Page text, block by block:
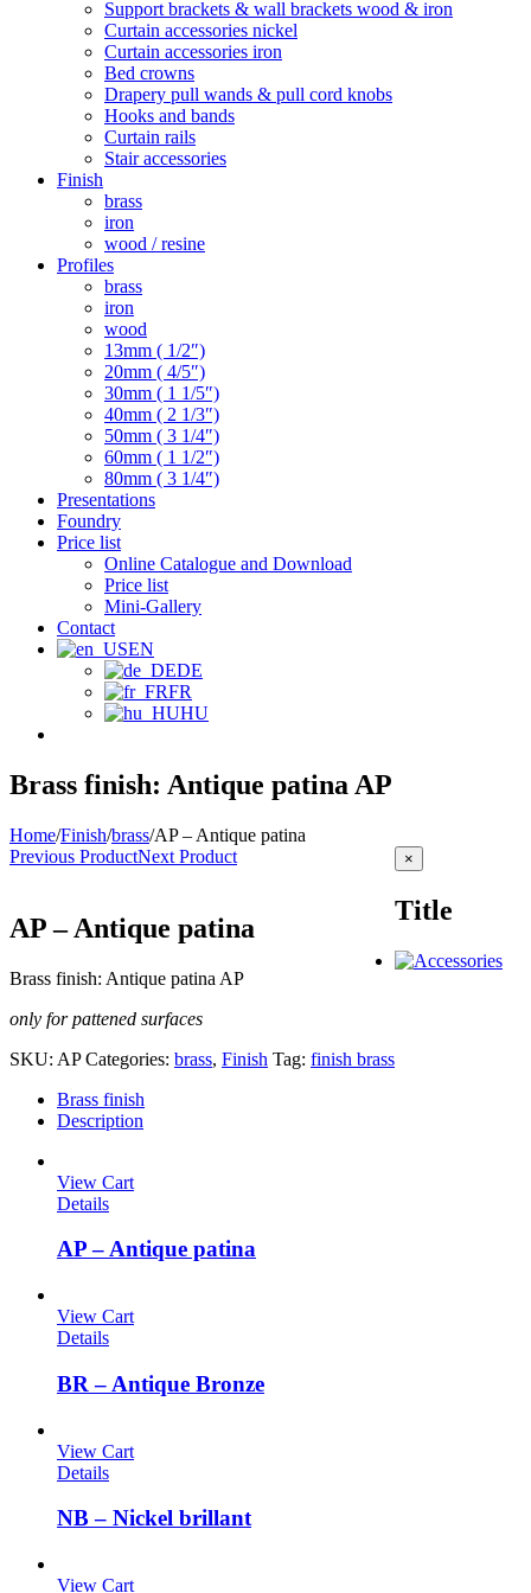
Support brackets & wall brackets wood & iron
Curtain accessories nickel
Curtain accessories iron
Bed crowns
Drapery pull wands & pull cord knobs
Hooks and bands
Curtain rails
Stair accessories
Finish
brass
iron
wood / resine
Profiles
brass
iron
wood
13mm ( 1/2″)
20mm ( 4/5″)
30mm ( 1 1/5″)
40mm ( 2 1/3″)
50mm ( 3 1/4″)
60mm ( 1 1/2″)
80mm ( 3 1/4″)
Presentations
Foundry
Price list
Online Catalogue and Download
Price list
Mini-Gallery
Contact
EN
DE
FR
HU
Brass finish: Antique patina AP
Home/Finish/brass/AP – Antique patina
Previous ProductNext Product
AP – Antique patina
Brass finish: Antique patina AP
only for pattened surfaces
SKU: AP Categories: brass, Finish Tag: finish brass
Brass finish
Description
View Cart
Details
AP – Antique patina
View Cart
Details
BR – Antique Bronze
View Cart
Details
NB – Nickel brillant
View Cart
Close
product
view
×
Title